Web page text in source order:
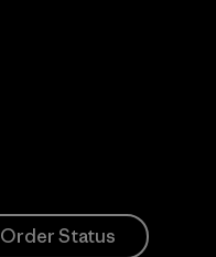
Order Status